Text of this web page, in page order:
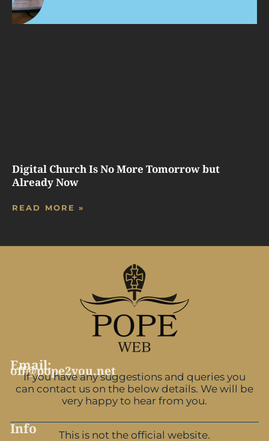
Digital Church Is No More Tomorrow but
Already Now
READ MORE »
Email:
off@pope2you.net
If you have any suggestions and queries you
can contact us on the below details. We will be
very happy to hear from you.
Info This is not the official website.